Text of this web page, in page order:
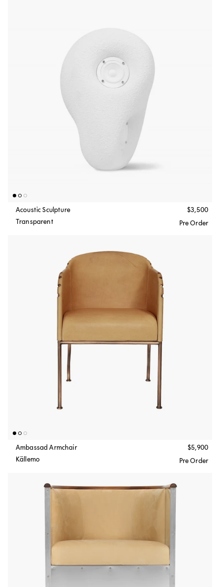
Acoustic Sculpture
Transparent
$3,500
Pre Order
Ambassad Armchair
Källemo
$5,900
Pre Order